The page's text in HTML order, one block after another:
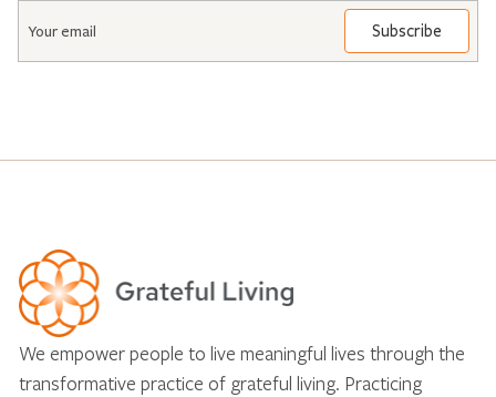
We empower people to live meaningful lives through the
transformative practice of grateful living. Practicing